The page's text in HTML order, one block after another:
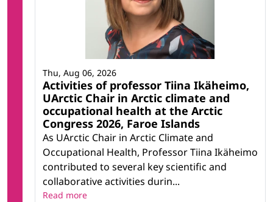
Activities of professor Tiina Ikäheimo,
UArctic Chair in Arctic climate and
occupational health at the Arctic
Congress 2026, Faroe Islands
As UArctic Chair in Arctic Climate and
Occupational Health, Professor Tiina Ikäheimo
contributed to several key scientific and
collaborative activities durin...
Thu, Aug 06, 2026
Read more